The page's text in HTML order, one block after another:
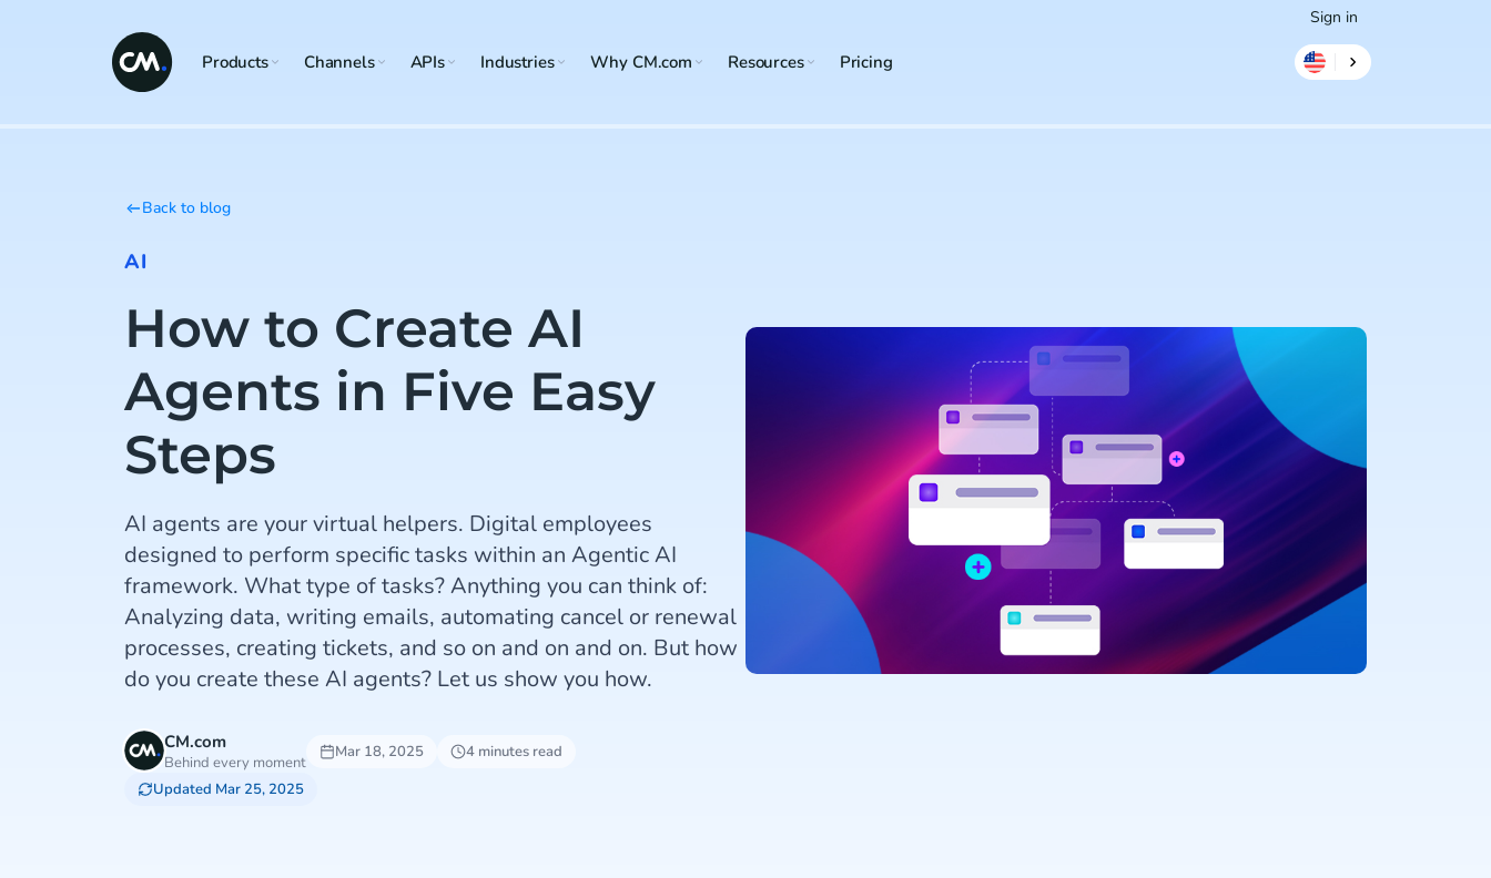
Sign in
Products Channels APIs Industries Why CM.com Resources Pricing
Back to blog
AI
How to Create AI
Agents in Five Easy
Steps
AI agents are your virtual helpers. Digital employees
designed to perform specific tasks within an Agentic AI
framework. What type of tasks? Anything you can think of:
Analyzing data, writing emails, automating cancel or renewal
processes, creating tickets, and so on and on and on. But how
do you create these AI agents? Let us show you how.
CM.com
Behind every moment
Mar 18, 2025
4 minutes read
Updated Mar 25, 2025